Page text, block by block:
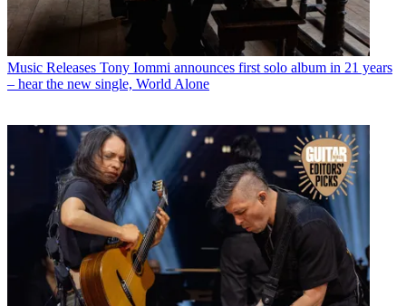
Music Releases Tony Iommi announces first solo album in 21 years
– hear the new single, World Alone